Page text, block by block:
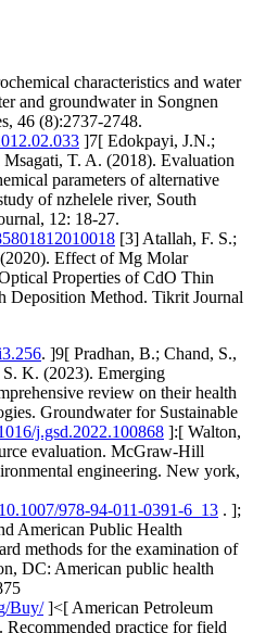
characteristics and water
and groundwater in Songnen
46 (8):2737-2748.
]7[ Edokpayi, J.N.;
T. A. (2018). Evaluation
parameters of alternative
of nzhelele river, South
12: 18-27.
[3] Atallah, F. S.;
Effect of Mg Molar
Properties of CdO Thin
Deposition Method. Tikrit Journal
. ]9[ Pradhan, B.; Chand, S.,
K. (2023). Emerging
review on their health
Groundwater for Sustainable
j.gsd.2022.100868 ]:[ Walton,
evaluation. McGraw-Hill
engineering. New york,
978-94-011-0391-6_13 . ];
American Public Health
methods for the examination of
DC: American public health
Buy/]<[ American Petroleum
practice for field